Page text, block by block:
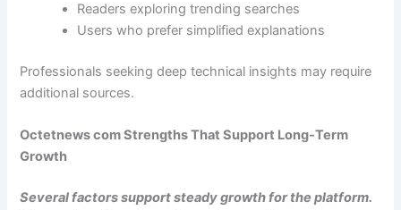
Readers exploring trending searches
Users who prefer simplified explanations
Professionals seeking deep technical insights may require
additional sources.
Octetnews com Strengths That Support Long-Term
Growth
Several factors support steady growth for the platform.